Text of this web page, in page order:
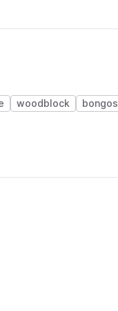
woodblock bongos
Library (1 credit)
Library (1 credit)